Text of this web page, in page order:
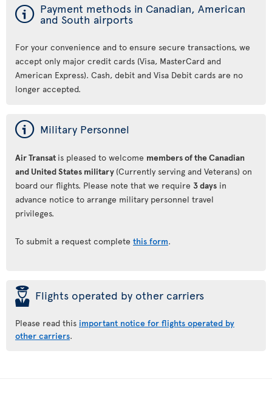
ý Payment methods in Canadian, American
and South airports
For your convenience and to ensure secure transactions, we
accept only major credit cards (Visa, MasterCard and
American Express). Cash, debit and Visa Debit cards are no
longer accepted.
ý Military Personnel
Air Transat is pleased to welcome members of the Canadian
and United States military (Currently serving and Veterans) on
board our flights. Please note that we require 3 days in
advance notice to arrange military personnel travel
privileges.
To submit a request complete this form.
þ Flights operated by other carriers
Please read this important notice for flights operated by
other carriers.